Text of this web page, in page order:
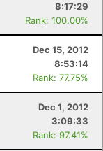
8:17:29
Rank: 100.00%
Dec 15, 2012
8:53:14
Rank: 77.75%
Dec 1, 2012
3:09:33
Rank: 97.41%